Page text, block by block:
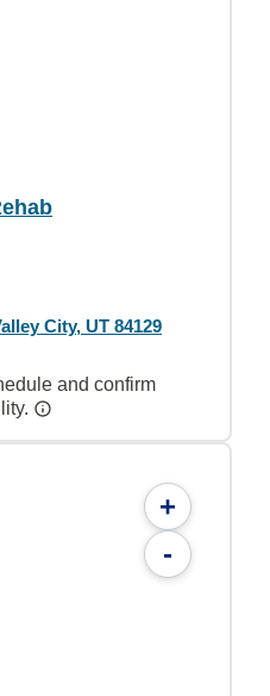
City, UT 84129
and confirm
+
-